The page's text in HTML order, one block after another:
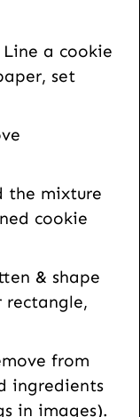
Line a cookie
set
the mixture
cookie
& shape
from
ingredients
in images).